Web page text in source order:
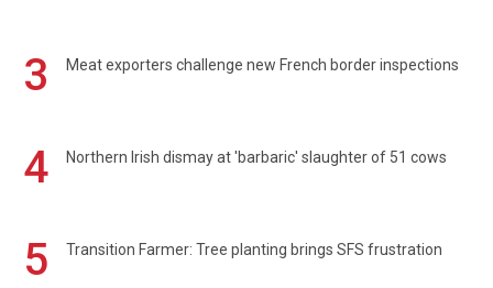
3 Meat exporters challenge new French border inspections
4 Northern Irish dismay at 'barbaric' slaughter of 51 cows
5 Transition Farmer: Tree planting brings SFS frustration